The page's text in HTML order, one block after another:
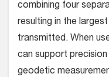
combining four
resulting in the
transmitted. When
can support
geodetic